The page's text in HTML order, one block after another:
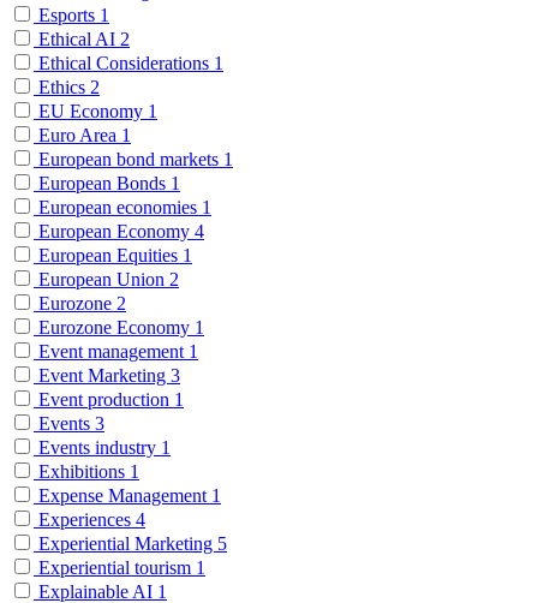
Esports 1
Ethical AI 2
Ethical Considerations 1
Ethics 2
EU Economy 1
Euro Area 1
European bond markets 1
European Bonds 1
European economies 1
European Economy 4
European Equities 1
European Union 2
Eurozone 2
Eurozone Economy 1
Event management 1
Event Marketing 3
Event production 1
Events 3
Events industry 1
Exhibitions 1
Expense Management 1
Experiences 4
Experiential Marketing 5
Experiential tourism 1
Explainable AI 1